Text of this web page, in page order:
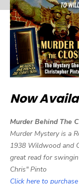
Now
Murder Behind The
Murder Mystery is a
1938 Wildwood and
great read for
Chris" Pinto
Click here to